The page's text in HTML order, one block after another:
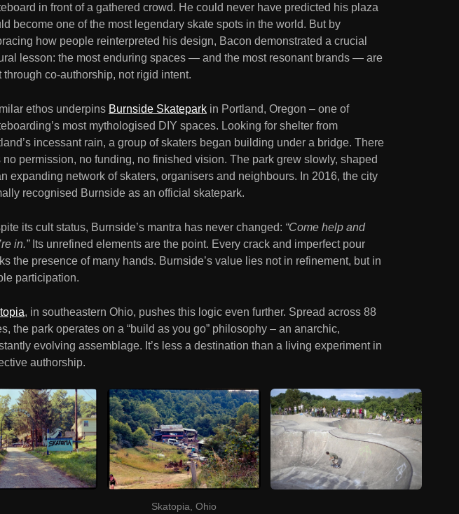
in front of a gathered crowd. He could never have predicted his plaza
become one of the most legendary skate spots in the world. But by
how people reinterpreted his design, Bacon demonstrated a crucial
lesson: the most enduring spaces — and the most resonant brands — are
through co-authorship, not rigid intent.
ethos underpins Burnside Skatepark in Portland, Oregon – one of
most mythologised DIY spaces. Looking for shelter from
incessant rain, a group of skaters began building under a bridge. There
no permission, no funding, no finished vision. The park grew slowly, shaped
expanding network of skaters, organisers and neighbours. In 2016, the city
recognised Burnside as an official skatepark.
its cult status, Burnside’s mantra has never changed: “Come help and
in.”Its unrefined elements are the point. Every crack and imperfect pour
the presence of many hands. Burnside’s value lies not in refinement, but in
participation.
, in southeastern Ohio, pushes this logic even further. Spread across 88
the park operates on a “build as you go” philosophy – an anarchic,
evolving assemblage. It’s less a destination than a living experiment in
authorship.
Skatopia, Ohio